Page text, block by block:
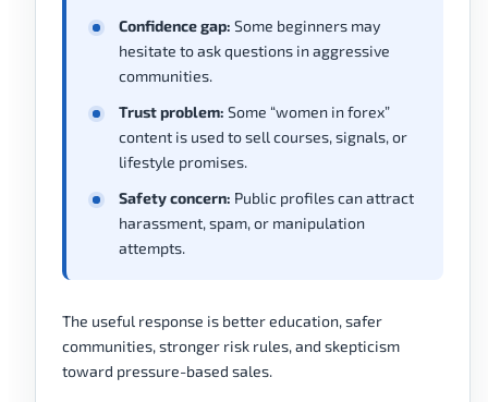
Confidence gap: Some beginners may
hesitate to ask questions in aggressive
communities.
Trust problem: Some “women in forex”
content is used to sell courses, signals, or
lifestyle promises.
Safety concern: Public profiles can attract
harassment, spam, or manipulation
attempts.
The useful response is better education, safer
communities, stronger risk rules, and skepticism
toward pressure-based sales.